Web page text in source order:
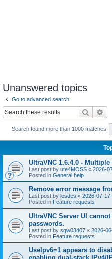
Unanswered topics
Go to advanced search
Search
Search found more than 1000 matches
UltraVNC 1.6.4.0 -
Last post by ute4MOSS « 2026-
Posted in General help
Remove error message
Last post by lesdes « 2026-07-17
Posted in Feature requests
UltraVNC Server UI
passwords.
Last post by sgw03407 « 2026-
Posted in Feature requests
UseIpv6=1 appears to
enabling dual-stack IPv4/